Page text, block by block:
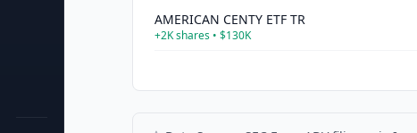
AMERICAN CENTY ETF TR
+2Kshares • $130K
+2Kshares •$115K
AMERICAN CENTY ETF TR